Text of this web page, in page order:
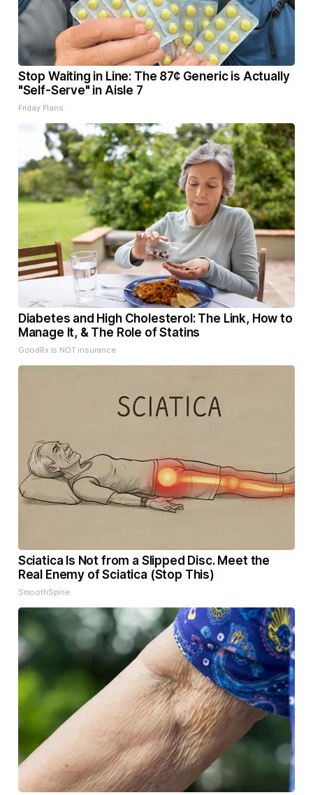
Stop Waiting in Line: The 87¢ Generic is Actually
"Self-Serve" in Aisle 7
Friday Plans
Diabetes and High Cholesterol: The Link, How to
Manage It, & The Role of Statins
GoodRx is NOT insurance
Sciatica Is Not from a Slipped Disc. Meet the
Real Enemy of Sciatica (Stop This)
SmoothSpine